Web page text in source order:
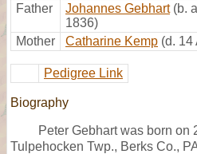
Father Johannes Gebhart (b.
1836)
Mother
Catharine Kemp (d. 14
Pedigree Link
Biography
Peter Gebhart was born on
Tulpehocken Twp., Berks Co.,